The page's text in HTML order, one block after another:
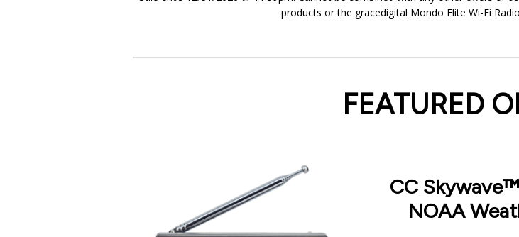
products or the gracedigital Mondo Elite Wi-Fi
FEATURED
CC
NOAA